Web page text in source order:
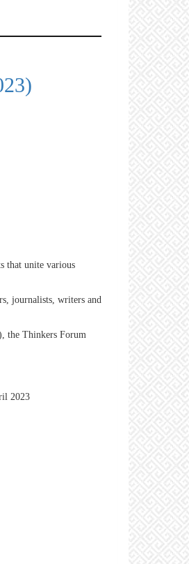
that unite various
journalists, writers and
the Thinkers Forum
2023